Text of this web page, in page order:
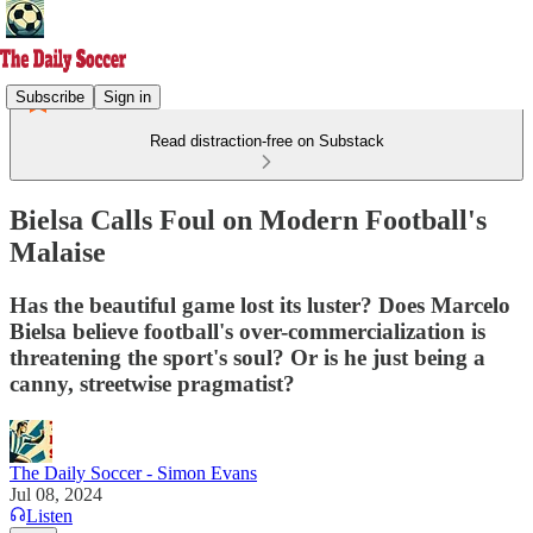
Subscribe Sign in
Read distraction-free on Substack
Bielsa Calls Foul on Modern Football's
Malaise
Has the beautiful game lost its luster? Does Marcelo
Bielsa believe football's over-commercialization is
threatening the sport's soul? Or is he just being a
canny, streetwise pragmatist?
The Daily Soccer - Simon Evans
Jul 08, 2024
Listen